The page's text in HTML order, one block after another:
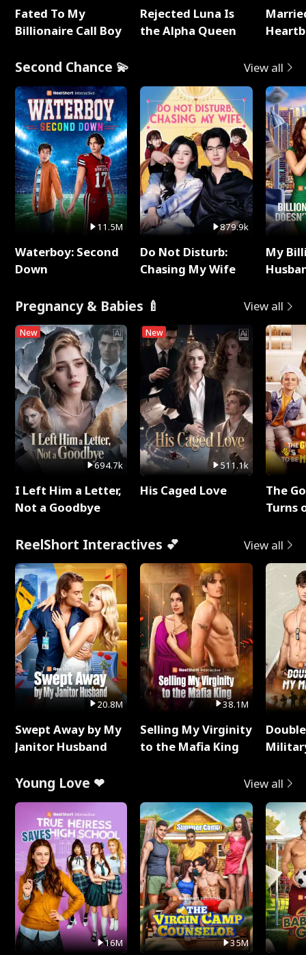
Fated To My
Billionaire Call Boy
Rejected Luna Is
the Alpha Queen
Second Chance 💫 View all
11.5M
Waterboy: Second
Down
879.9k
Do Not Disturb:
Chasing My Wife
My
Pregnancy & Babies 🍼 View all
New
694.7k
I Left Him a Letter,
Not a Goodbye
New
511.1k
His Caged Love
The
Turns
ReelShort Interactives 💕 View all
20.8M
Swept Away by My
Janitor Husband
38.1M
Selling My Virginity
to the Mafia King
Young Love ❤ View all
16M 35M